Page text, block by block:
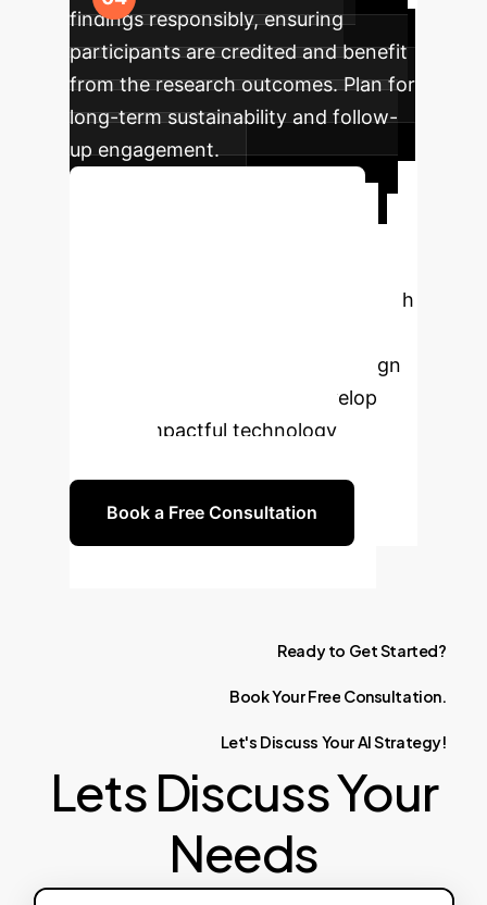
findings responsibly, ensuring
participants are credited and benefit
from the research outcomes. Plan for
long-term sustainability and follow-
up engagement.
Partner with
complexities of participatory design
in sensitive contexts and develop
ethical, impactful technology
Book a Free Consultation
Ready to GetStarted?
BookYourFree Consultation.
Let's Discuss YourAIStrategy!
Lets Discuss Your
Needs